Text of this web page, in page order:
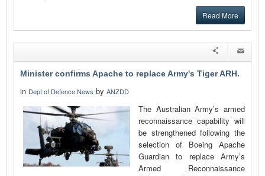
Read More
Minister confirms Apache to replace Army's Tiger ARH.
in Dept of Defence News by ANZDD
The Australian Army’s armed
reconnaissance capability will
be strengthened following the
selection of Boeing Apache
Guardian to replace Army’s
Armed Reconnaissance